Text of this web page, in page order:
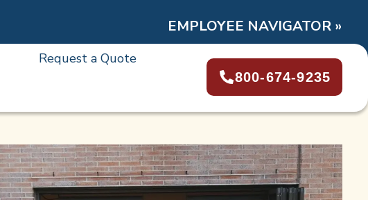
EMPLOYEE NAVIGATOR »
Request a Quote
800-674-9235